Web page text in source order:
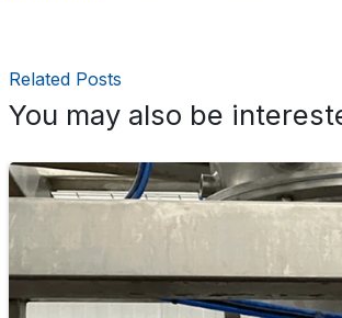
Related Posts
You may also be